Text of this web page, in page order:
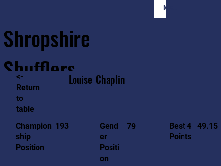
Member Login
Shropshire
Shufflers
Home
<-
Return
to
table
Louise Chaplin
Champion
ship
Position
193
Gend
er
Positi
on
79
Best 4
Points
49.15